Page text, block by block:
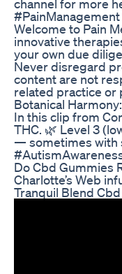
channel for more
Welcome to Pain
innovative
your own due
Never disregard
content are not
related practice or
Botanical
In this clip from
THC. 🌿 Level 3
— sometimes with
Do Cbd Gummies
Charlotte’s Web
Tranquil Blend